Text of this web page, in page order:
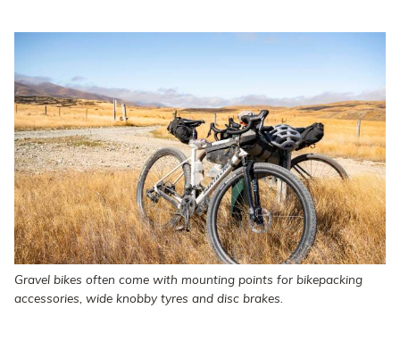
Gravel bikes often come with mounting points for bikepacking
accessories, wide knobby tyres and disc brakes.